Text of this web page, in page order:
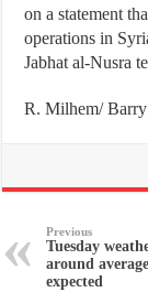
on a statement
operations in
Jabhat al-Nusra
R. Milhem/ Barry
Previous
Tuesday
around
expected